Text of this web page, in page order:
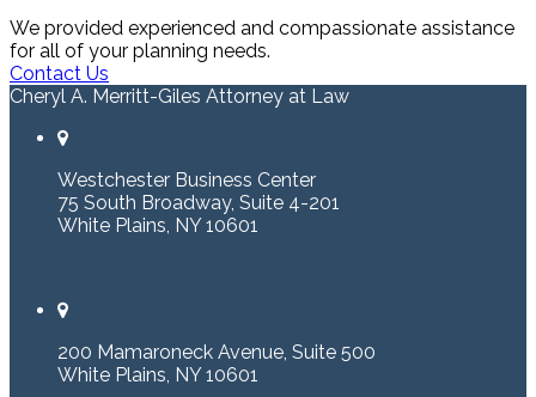
We provided experienced and compassionate assistance
for all of your planning needs.
Contact Us
Cheryl A. Merritt-Giles Attorney at Law
Westchester Business Center
75 South Broadway, Suite 4-201
White Plains, NY 10601
200 Mamaroneck Avenue, Suite 500
White Plains, NY 10601